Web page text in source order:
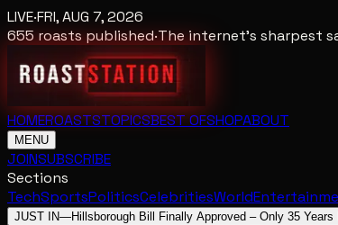
LIVE·FRI, AUG 7, 2026
655roasts published·The internet's sharpest
HOMEROASTSTOPICSBEST OFSHOPABOUT
MENU
JOINSUBSCRIBE
Sections
TechSportsPoliticsCelebritiesWorld
JUST IN—Hillsborough Bill Finally Approved – Only 35 Years